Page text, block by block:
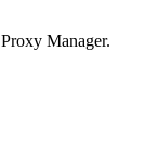
Manager.